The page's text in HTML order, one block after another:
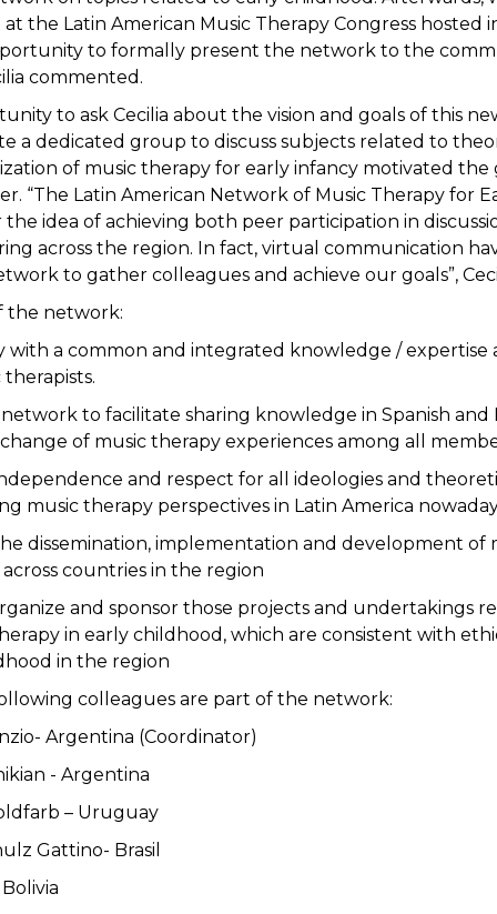
the Latin American Music Therapy Congress hosted
to formally present the network to the
commented.
to ask Cecilia about the vision and goals of this
a dedicated group to discuss subjects related to
of music therapy for early infancy motivated
“The Latin American Network of Music Therapy for
idea of achieving both peer participation in
across the region. In fact, virtual communication
to gather colleagues and achieve our goals”,
the network:
with a common and integrated knowledge / expertise
to facilitate sharing knowledge in Spanish
of music therapy experiences among all
and respect for all ideologies and
music therapy perspectives in Latin America
dissemination, implementation and development of
countries in the region
and sponsor those projects and undertakings
in early childhood, which are consistent with
in the region
colleagues are part of the network:
Argentina (Coordinator)
- Argentina
– Uruguay
Gattino- Brasil